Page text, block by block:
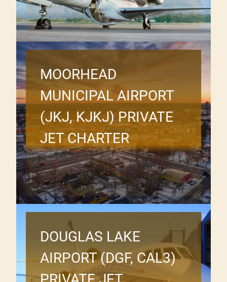
MOORHEAD
MUNICIPAL AIRPORT
(JKJ, KJKJ) PRIVATE
JET CHARTER
DOUGLAS LAKE
AIRPORT (DGF, CAL3)